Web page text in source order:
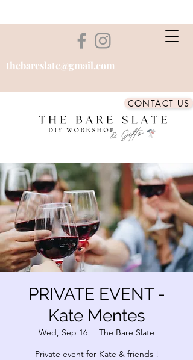
thebareslate@gmail.com
CONTACT US
PRIVATE EVENT -
Kate Mentes
Wed, Sep 16
  |
The Bare Slate
Private event for Kate & friends !